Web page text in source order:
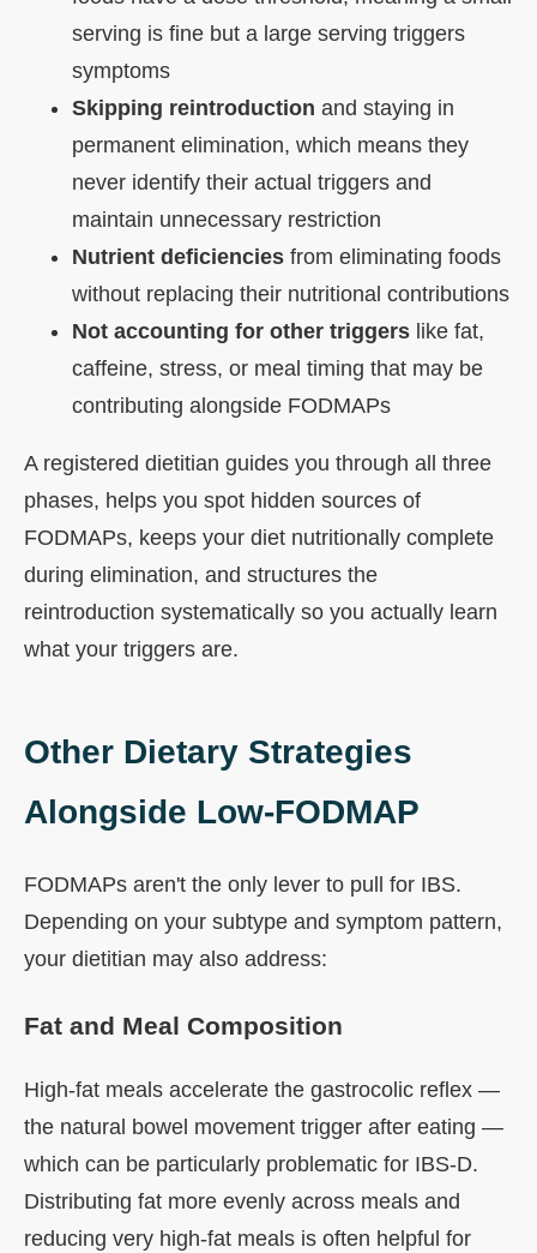
serving is fine but a large serving triggers
symptoms
Skipping reintroduction and staying in
permanent elimination, which means they
never identify their actual triggers and
maintain unnecessary restriction
Nutrient deficiencies from eliminating foods
without replacing their nutritional contributions
Not accounting for other triggers like fat,
caffeine, stress, or meal timing that may be
contributing alongside FODMAPs
A registered dietitian guides you through all three
phases, helps you spot hidden sources of
FODMAPs, keeps your diet nutritionally complete
during elimination, and structures the
reintroduction systematically so you actually learn
what your triggers are.
Other Dietary Strategies
Alongside Low-FODMAP
FODMAPs aren't the only lever to pull for IBS.
Depending on your subtype and symptom pattern,
your dietitian may also address:
Fat and Meal Composition
High-fat meals accelerate the gastrocolic reflex —
the natural bowel movement trigger after eating —
which can be particularly problematic for IBS-D.
Distributing fat more evenly across meals and
reducing very high-fat meals is often helpful for